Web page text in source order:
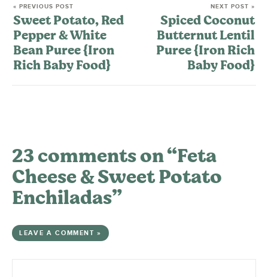
« PREVIOUS POST
Sweet Potato, Red
Pepper & White
Bean Puree {Iron
Rich Baby Food}
NEXT POST »
Spiced Coconut
Butternut Lentil
Puree {Iron Rich
Baby Food}
23 comments on “Feta
Cheese & Sweet Potato
Enchiladas”
LEAVE A COMMENT »